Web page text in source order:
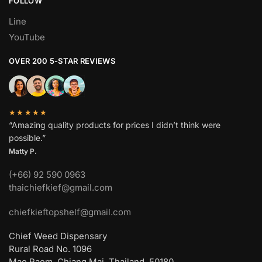
Line
YouTube
OVER 200 5-STAR REVIEWS
★★★★★
“Amazing quality products for prices I didn’t think were
possible.”
Matty P.
(+66) 92 590 0963
thaichiefkief@gmail.com
chiefkieftopshelf@gmail.com
Chief Weed Dispensary
Rural Road No. 1096